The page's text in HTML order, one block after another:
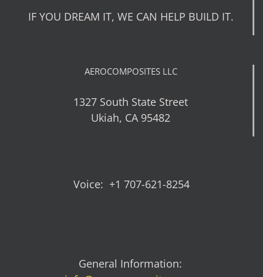
IF YOU DREAM IT, WE CAN HELP BUILD IT.
AEROCOMPOSITES LLC
1327 South State Street
Ukiah, CA 95482
Voice: +1 707-621-8254
General Information: